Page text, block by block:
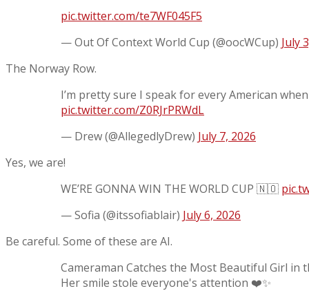
pic.twitter.com/te7WF045F5
— Out Of Context World Cup (@oocWCup) July
The Norway Row.
I’m pretty sure I speak for every American
pic.twitter.com/Z0RJrPRWdL
— Drew (@AllegedlyDrew) July 7, 2026
Yes, we are!
WE’RE GONNA WIN THE WORLD CUP 🇳🇴
— Sofia (@itssofiablair) July 6, 2026
Be careful. Some of these are AI.
Cameraman Catches the Most Beautiful Girl in
Her smile stole everyone's attention ❤️✨